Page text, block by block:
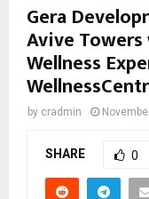
Gera
Avive
Wellness
by cradmin
SHARE 0